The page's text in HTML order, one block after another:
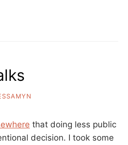
that doing less public
decision. I took some